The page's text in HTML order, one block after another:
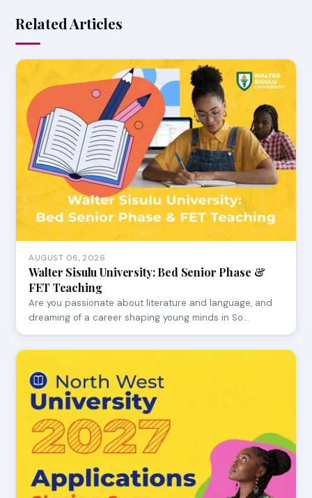
Related Articles
AUGUST 06, 2026
Walter Sisulu University: Bed Senior Phase &
FET Teaching
Are you passionate about literature and language, and
dreaming of a career shaping young minds in So…